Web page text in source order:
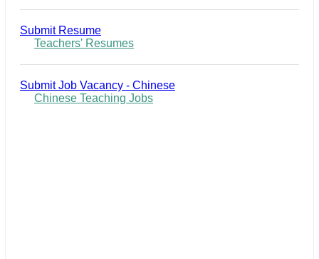
Submit Resume
Teachers' Resumes
Submit Job Vacancy - Chinese
Chinese Teaching Jobs